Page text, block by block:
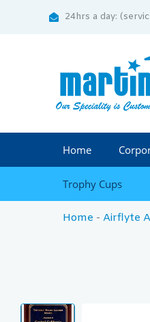
24hrs a day:
Home
Trophy Cups
Home - Airflyte